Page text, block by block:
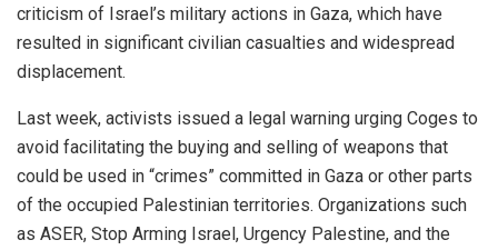
criticism of Israel’s military actions in Gaza, which have
resulted in significant civilian casualties and widespread
displacement.
Last week, activists issued a legal warning urging Coges to
avoid facilitating the buying and selling of weapons that
could be used in “crimes” committed in Gaza or other parts
of the occupied Palestinian territories. Organizations such
as ASER, Stop Arming Israel, Urgency Palestine, and the